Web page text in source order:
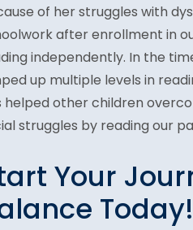
of her struggles with
after enrollment in
independently. In the
up multiple levels in
helped other children
struggles by reading our
Your
Today!